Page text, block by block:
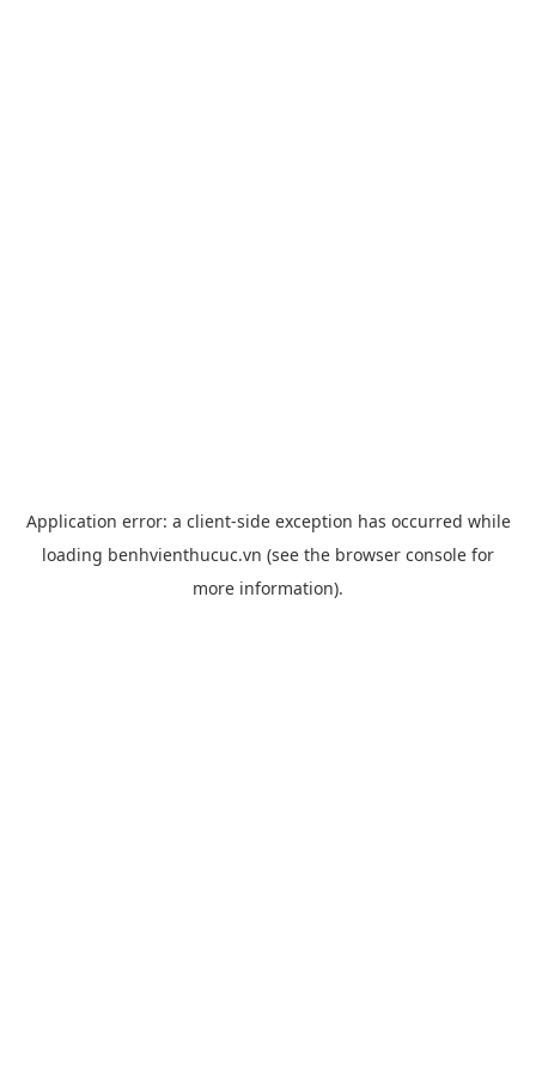
Application error: a client-side exception has occurred while
loading benhvienthucuc.vn (see the browser console for
more information).